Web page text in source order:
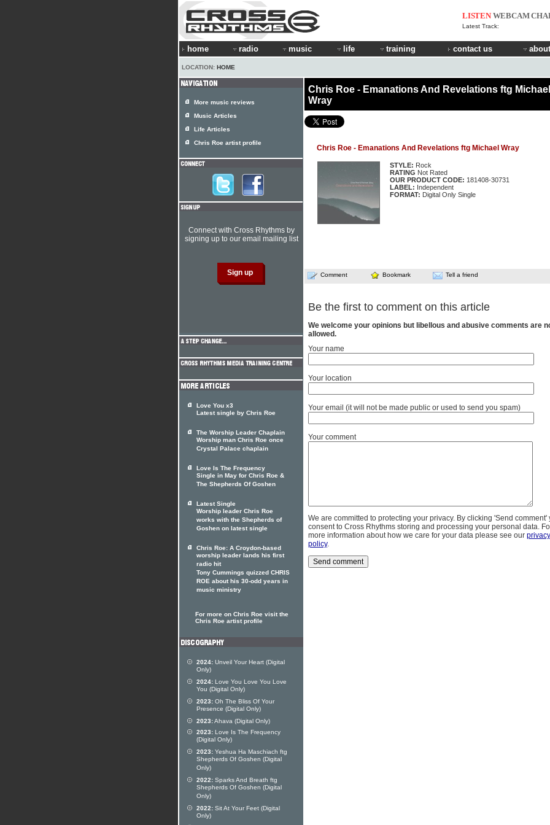
LISTEN WEBCAM
Latest Track:
home radio music life training contact us
LOCATION: HOME
Chris Roe - Emanations And Revelations ftg Michael
Wray
Chris Roe - Emanations And Revelations ftg Michael Wray
STYLE: Rock
RATING Not Rated
OUR PRODUCT CODE: 181408-30731
LABEL: Independent
FORMAT: Digital Only Single
Comment Bookmark Tell a friend
Be the first to comment on this article
We welcome your opinions but libellous and abusive comments are
allowed.
Your name
Your location
Your email (it will not be made public or used to send you spam)
Your comment
We are committed to protecting your privacy. By clicking 'Send comment'
consent to Cross Rhythms storing and processing your personal data.
more information about how we care for your data please see our privacy
policy.
More music reviews
Music Articles
Life Articles
Chris Roe artist profile
Connect with Cross Rhythms by
signing up to our email mailing list
Love You x3
Latest single by Chris Roe
The Worship Leader Chaplain
Worship man Chris Roe once
Crystal Palace chaplain
Love Is The Frequency
Single in May for Chris Roe &
The Shepherds Of Goshen
Latest Single
Worship leader Chris Roe
works with the Shepherds of
Goshen on latest single
Chris Roe: A Croydon-based
worship leader lands his first
radio hit
Tony Cummings quizzed CHRIS
ROE about his 30-odd years in
music ministry
For more on Chris Roe visit the
Chris Roe artist profile
2024: Unveil Your Heart (Digital
Only)
2024: Love You Love You Love
You (Digital Only)
2023: Oh The Bliss Of Your
Presence (Digital Only)
2023:Ahava (Digital Only)
2023: Love Is The Frequency
(Digital Only)
2023: Yeshua Ha Maschiach ftg
Shepherds Of Goshen (Digital
Only)
2022: Sparks And Breath ftg
Shepherds Of Goshen (Digital
Only)
2022: Sit At Your Feet (Digital
Only)